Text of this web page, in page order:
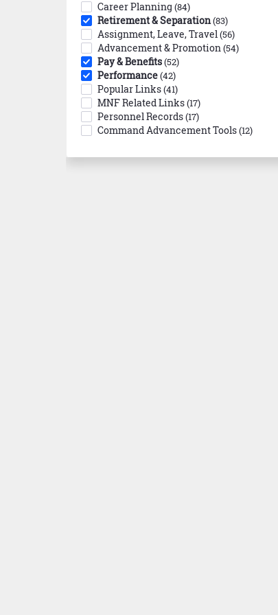
Career Planning (84)
Retirement & Separation(83)
Assignment, Leave, Travel(56)
Advancement & Promotion(54)
Pay & Benefits(52)
Performance(42)
Popular Links(41)
MNF Related Links(17)
Personnel Records(17)
Command Advancement Tools(12)